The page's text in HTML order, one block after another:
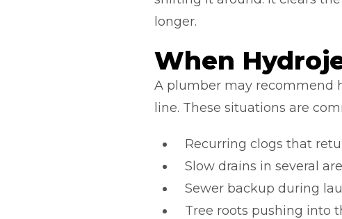
longer.
When
A plumber may recommend
line. These situations are
Recurring clogs that
Slow drains in several
Sewer backup during
Tree roots pushing into